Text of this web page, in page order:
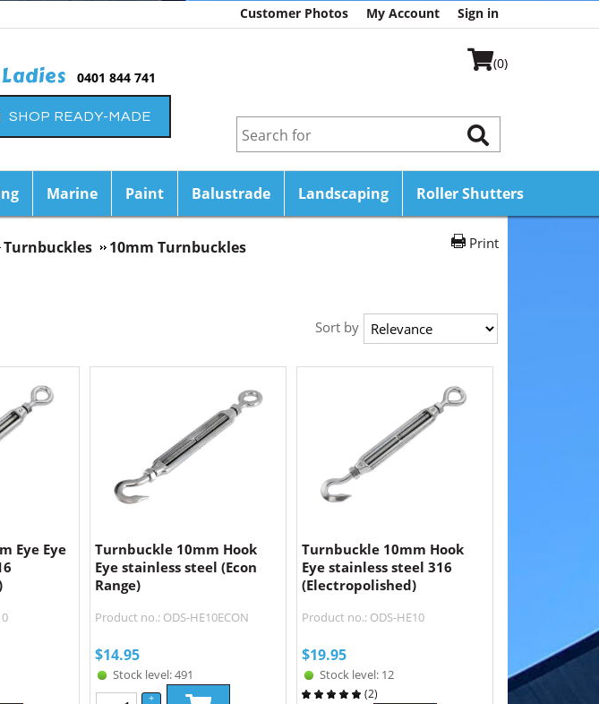
Customer Photos My Account Sign in
0401 844 741
SHOP READY-MADE
(0)
Marine Paint Balustrade Landscaping Roller Shutters
Print
Turnbuckles 10mm Turnbuckles
Sort by
Eye Eye
Turnbuckle 10mm Hook
Eye stainless steel (Econ
Range)
Product no.: ODS-HE10ECON
$14.95
Stock level: 491
+
Turnbuckle 10mm Hook
Eye stainless steel 316
(Electropolished)
Product no.: ODS-HE10
$19.95
Stock level: 12
(2)